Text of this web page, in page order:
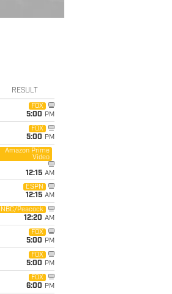
RESULT
FOX
5:00 PM
FOX
5:00 PM
Amazon Prime
Video
12:15 AM
ESPN
12:15 AM
NBC/Peacock
12:20 AM
FOX
5:00 PM
FOX
5:00 PM
FOX
6:00 PM